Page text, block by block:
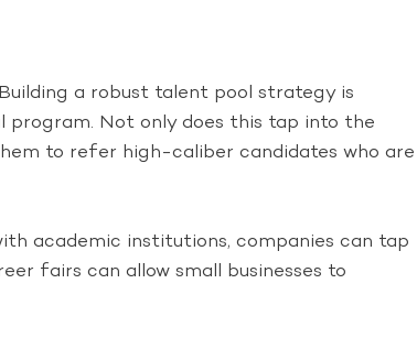
a robust talent pool strategy is
Not only does this tap into the
to refer high-caliber candidates who are
academic institutions, companies can tap
fairs can allow small businesses to